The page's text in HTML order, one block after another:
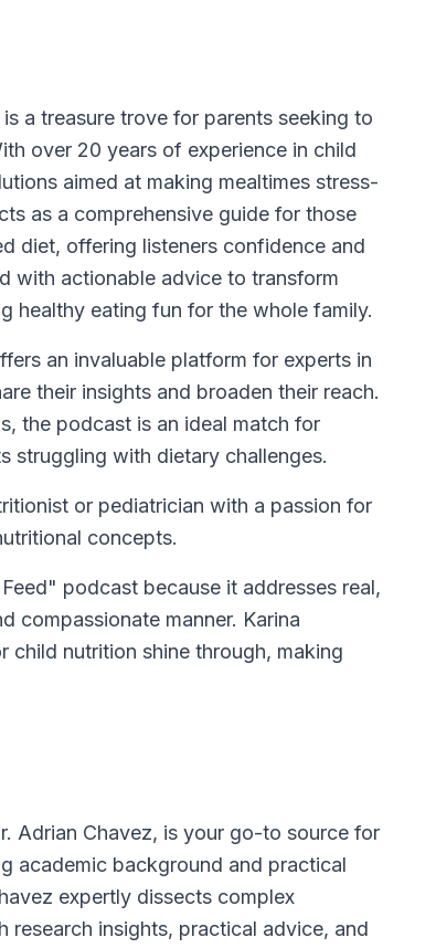
a treasure trove for parents seeking to
over 20 years of experience in child
aimed at making mealtimes stress-
as a comprehensive guide for those
diet, offering listeners confidence and
with actionable advice to transform
healthy eating fun for the whole family.
an invaluable platform for experts in
their insights and broaden their reach.
the podcast is an ideal match for
struggling with dietary challenges.
or pediatrician with a passion for
concepts.
podcast because it addresses real,
compassionate manner. Karina
child nutrition shine through, making
Adrian Chavez, is your go-to source for
academic background and practical
expertly dissects complex
research insights, practical advice, and